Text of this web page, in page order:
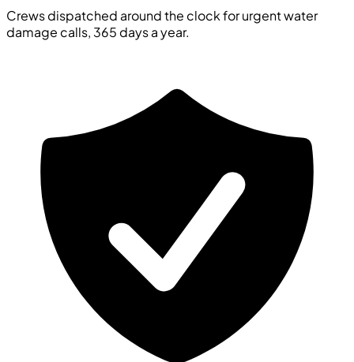
Crews dispatched around the clock for urgent water
damage calls, 365 days a year.